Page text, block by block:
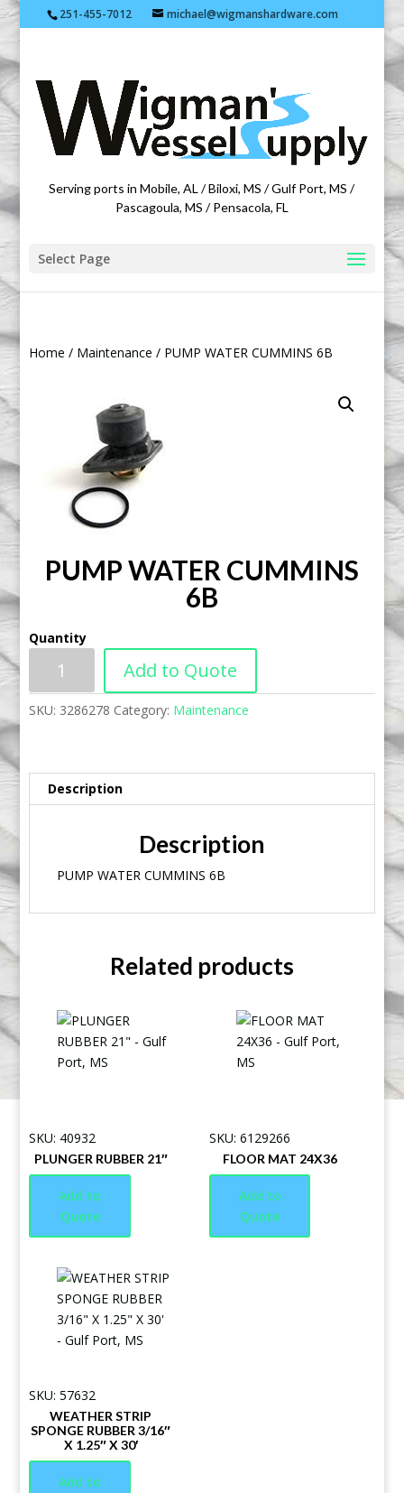
251-455-7012 michael@wigmanshardware.com
Featuring products from acehardware.com
Serving ports in Mobile, AL / Biloxi, MS / Gulf Port, MS /
Pascagoula, MS / Pensacola, FL
Select Page
Home / Maintenance / PUMP WATER CUMMINS 6B
PUMP WATER CUMMINS
6B
Quantity
Add to Quote
SKU: 3286278 Category: Maintenance
Description
Description
PUMP WATER CUMMINS 6B
Related products
SKU: 40932
PLUNGER RUBBER 21″
Add to
Quote
SKU: 6129266
FLOOR MAT 24X36
Add to
Quote
SKU: 57632
WEATHER STRIP
SPONGE RUBBER 3/16″
X 1.25″ X 30′
Add to